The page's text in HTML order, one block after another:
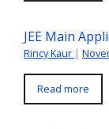
JEE Main
Rincy Kaur |
Read more